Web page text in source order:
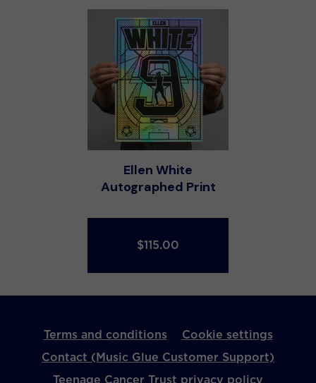
Ellen White
Autographed Print
$115.00
Terms and conditions
Cookie settings
Contact (Music Glue Customer Support)
Teenage Cancer Trust privacy policy